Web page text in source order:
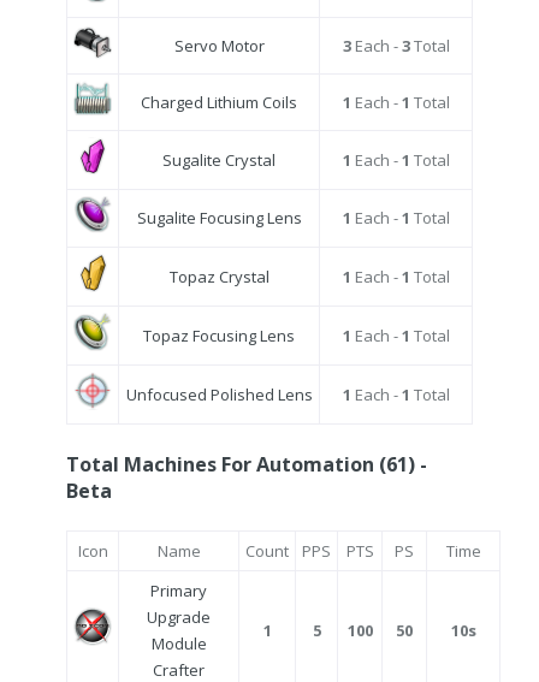
Servo Motor 3Each -3Total
Charged Lithium Coils 1 Each -1 Total
Sugalite Crystal 1 Each -1 Total
Sugalite Focusing Lens 1 Each -1 Total
Topaz Crystal 1 Each -1 Total
Topaz Focusing Lens 1 Each -1 Total
Unfocused Polished Lens 1 Each -1 Total
Total Machines For Automation (61) -
Beta
Icon Name Count PPS PTS PS
Time
Primary
Upgrade
Module
Crafter
1 5 100 50 10s